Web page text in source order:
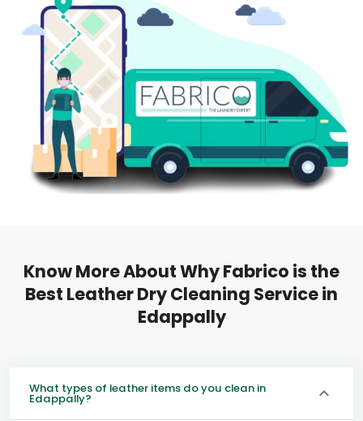
Know More About Why Fabrico is the
Best Leather Dry Cleaning Service in
Edappally
What types of leather items do you clean in
Edappally?